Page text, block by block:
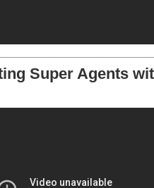
Super Agents